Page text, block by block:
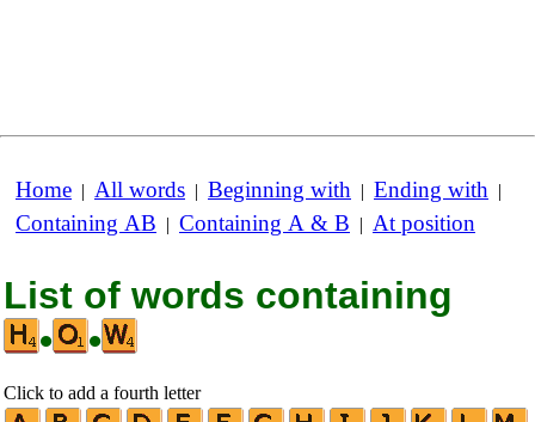
Home | All words | Beginning with | Ending with |
Containing AB | Containing A & B | At position
List of words containing
•
•
Click to add a fourth letter